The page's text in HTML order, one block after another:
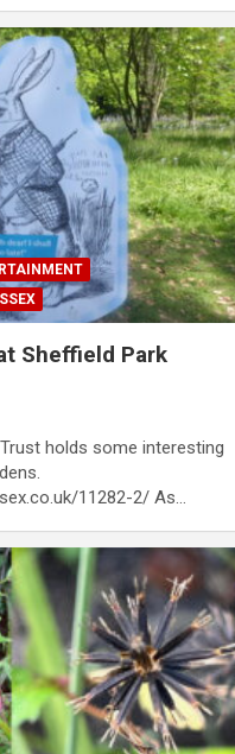
Sheffield Park
holds some interesting
11282-2/ As…